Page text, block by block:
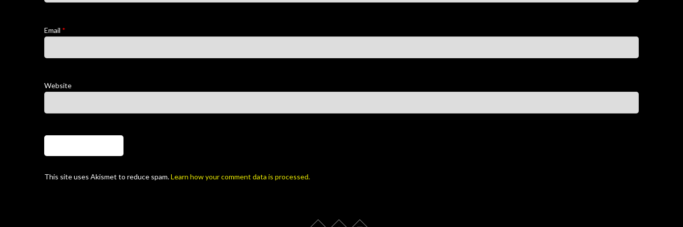
Email *
Website
This site uses Akismet to reduce spam.Learn how your comment data is processed.